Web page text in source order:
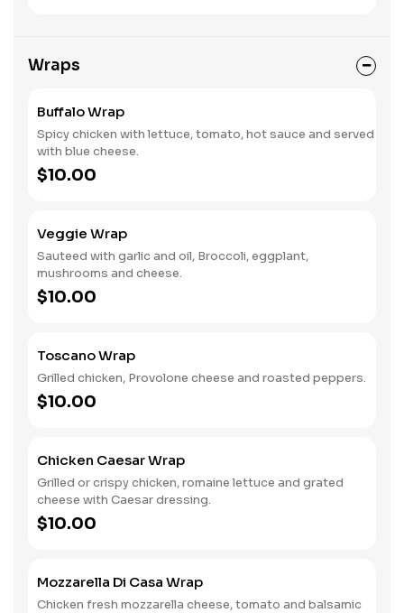
Wraps
Buffalo Wrap
Spicy chicken with lettuce, tomato, hot sauce and served
with blue cheese.
$10.00
Veggie Wrap
Sauteed with garlic and oil, Broccoli, eggplant,
mushrooms and cheese.
$10.00
Toscano Wrap
Grilled chicken, Provolone cheese and roasted peppers.
$10.00
Chicken Caesar Wrap
Grilled or crispy chicken, romaine lettuce and grated
cheese with Caesar dressing.
$10.00
Mozzarella Di Casa Wrap
Chicken fresh mozzarella cheese, tomato and balsamic